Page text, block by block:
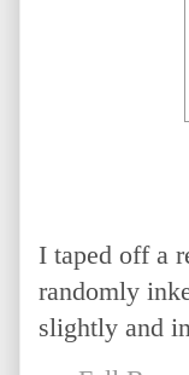
I taped off a
randomly
slightly and